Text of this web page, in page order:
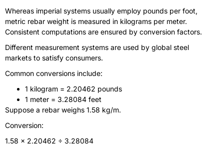
Whereas imperial systems usually employ pounds per foot,
metric rebar weight is measured in kilograms per meter.
Consistent computations are ensured by conversion factors.
Different measurement systems are used by global steel
markets to satisfy consumers.
Common conversions include:
1 kilogram = 2.20462 pounds
1 meter = 3.28084 feet
Suppose a rebar weighs 1.58 kg/m.
Conversion:
1.58 × 2.20462 ÷ 3.28084